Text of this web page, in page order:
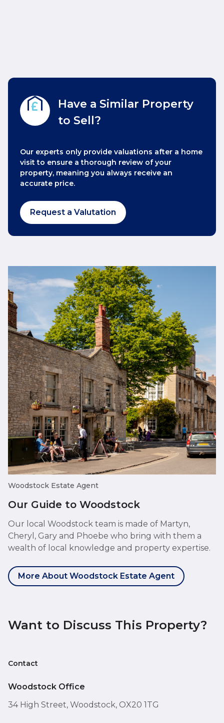
Have a Similar Property
to Sell?
Our experts only provide valuations after a home
visit to ensure a thorough review of your
property, meaning you always receive an
accurate price.
Request a Valutation
Woodstock Estate Agent
Our Guide to Woodstock
Our local Woodstock team is made of Martyn,
Cheryl, Gary and Phoebe who bring with them a
wealth of local knowledge and property expertise.
More About Woodstock Estate Agent
Want to Discuss This Property?
Contact
Woodstock Office
34 High Street, Woodstock, OX20 1TG